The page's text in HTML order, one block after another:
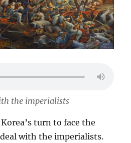
the imperialists
turn to face the
with the imperialists.